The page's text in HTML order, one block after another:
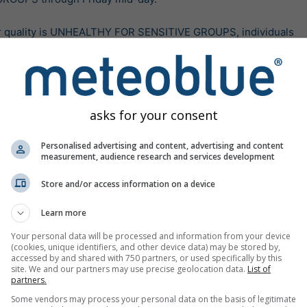
is UNHEALTHY FOR SENSITIVE GROUPS, individuals
and pre-existing conditions should reduce
take precautions.
air quality, all individuals should take precautions to
This means limiting time outside, avoiding
activity, and following tips for cleaner indoor
and orcaa.org/news-notices for current
and more information.
National Oceanic and Atmospheric Administration (NOAA),
před 14 hodinami
Více varování
asks for your consent
Personalised advertising and content, advertising and content
measurement, audience research and services development
Store and/or access information on a device
Learn more
Your personal data will be processed and information from your device
(cookies, unique identifiers, and other device data) may be stored by,
accessed by and shared with 750 partners, or used specifically by this
site. We and our partners may use precise geolocation data. List of
partners.
Some vendors may process your personal data on the basis of legitimate